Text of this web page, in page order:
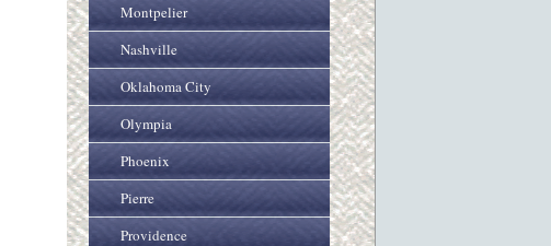
Montpelier
Nashville
Oklahoma City
Olympia
Phoenix
Pierre
Providence